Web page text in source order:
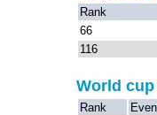
Rank
66
116
World
Rank